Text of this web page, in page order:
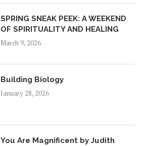
SPRING SNEAK PEEK: A WEEKEND
OF SPIRITUALITY AND HEALING
March 9, 2026
Building Biology
January 28, 2026
You Are Magnificent by Judith